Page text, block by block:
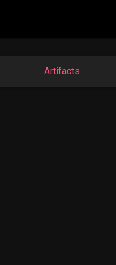
Artifacts